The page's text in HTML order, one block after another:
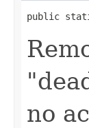
public
no